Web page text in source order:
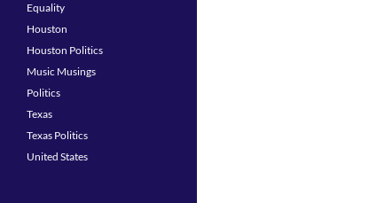
Equality
Houston
Houston Politics
Music Musings
Politics
Texas
Texas Politics
United States